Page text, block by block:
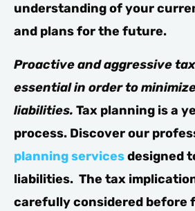
understanding of your
and plans for the future.
Proactive and aggressive
essential in order to
liabilities. Tax planning is a
process. Discover our
planning servicesdesigned
liabilities. The tax
carefully considered before